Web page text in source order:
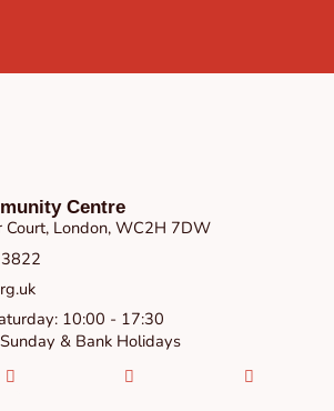
Centre
Court, London, WC2H 7DW
10:00 - 17:30
& Bank Holidays